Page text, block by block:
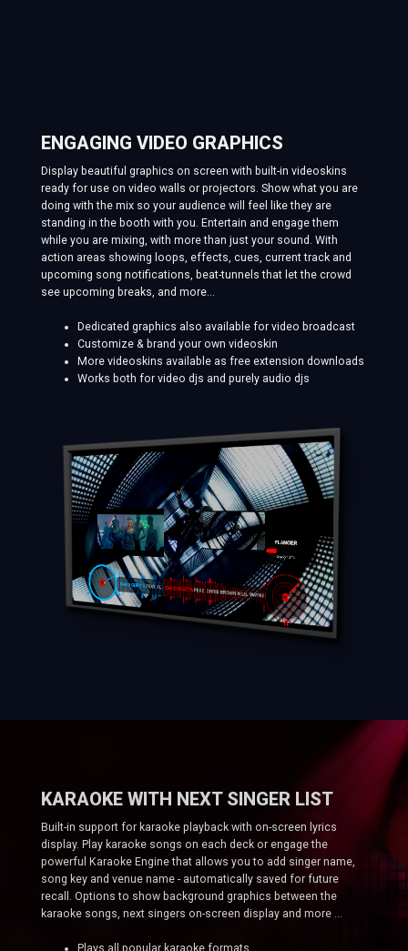
ENGAGING VIDEO GRAPHICS
Display beautiful graphics on screen with built-in videoskins
ready for use on video walls or projectors. Show what you are
doing with the mix so your audience will feel like they are
standing in the booth with you. Entertain and engage them
while you are mixing, with more than just your sound. With
action areas showing loops, effects, cues, current track and
upcoming song notifications, beat-tunnels that let the crowd
see upcoming breaks, and more...
Dedicated graphics also available for video broadcast
Customize & brand your own videoskin
More videoskins available as free extension downloads
Works both for video djs and purely audio djs
KARAOKE WITH NEXT SINGER LIST
Built-in support for karaoke playback with on-screen lyrics
display. Play karaoke songs on each deck or engage the
powerful Karaoke Engine that allows you to add singer name,
song key and venue name - automatically saved for future
recall. Options to show background graphics between the
karaoke songs, next singers on-screen display and more ...
Plays all popular karaoke formats